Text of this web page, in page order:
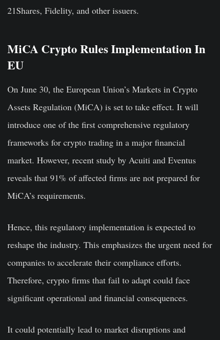
21Shares, Fidelity, and other issuers.
MiCA Crypto Rules Implementation In
EU
On June 30, the European Union’s Markets in Crypto
Assets Regulation (MiCA) is set to take effect. It will
introduce one of the first comprehensive regulatory
frameworks for crypto trading in a major financial
market. However, recent study by Acuiti and Eventus
reveals that 91% of affected firms are not prepared for
MiCA’s requirements.
Hence, this regulatory implementation is expected to
reshape the industry. This emphasizes the urgent need for
companies to accelerate their compliance efforts.
Therefore, crypto firms that fail to adapt could face
significant operational and financial consequences.
It could potentially lead to market disruptions and